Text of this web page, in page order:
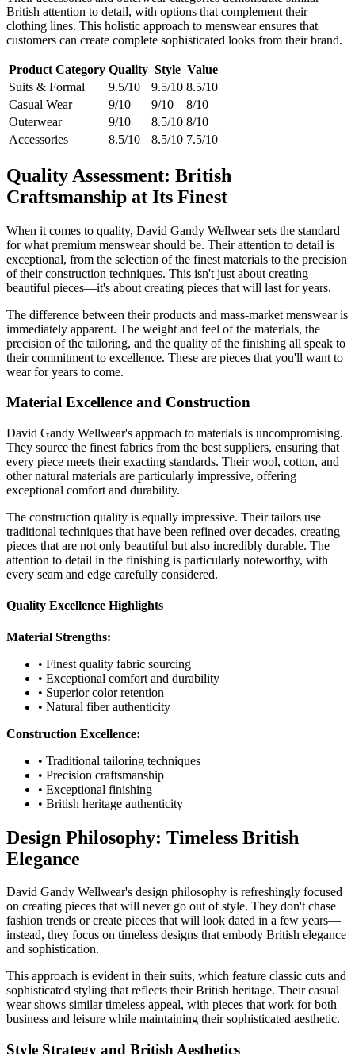
British attention to detail, with options that complement their
clothing lines. This holistic approach to menswear ensures that
customers can create complete sophisticated looks from their brand.
Product Category Quality Style Value
Suits & Formal
9.5/10 9.5/10 8.5/10
Casual Wear
9/10 9/10
8/10
Outerwear
9/10 8.5/10 8/10
Accessories
8.5/10 8.5/10 7.5/10
Quality Assessment: British
Craftsmanship at Its Finest
When it comes to quality, David Gandy Wellwear sets the standard
for what premium menswear should be. Their attention to detail is
exceptional, from the selection of the finest materials to the precision
of their construction techniques. This isn't just about creating
beautiful pieces—it's about creating pieces that will last for years.
The difference between their products and mass-market menswear is
immediately apparent. The weight and feel of the materials, the
precision of the tailoring, and the quality of the finishing all speak to
their commitment to excellence. These are pieces that you'll want to
wear for years to come.
Material Excellence and Construction
David Gandy Wellwear's approach to materials is uncompromising.
They source the finest fabrics from the best suppliers, ensuring that
every piece meets their exacting standards. Their wool, cotton, and
other natural materials are particularly impressive, offering
exceptional comfort and durability.
The construction quality is equally impressive. Their tailors use
traditional techniques that have been refined over decades, creating
pieces that are not only beautiful but also incredibly durable. The
attention to detail in the finishing is particularly noteworthy, with
every seam and edge carefully considered.
Quality Excellence Highlights
Material Strengths:
• Finest quality fabric sourcing
• Exceptional comfort and durability
• Superior color retention
• Natural fiber authenticity
Construction Excellence:
• Traditional tailoring techniques
• Precision craftsmanship
• Exceptional finishing
• British heritage authenticity
Design Philosophy: Timeless British
Elegance
David Gandy Wellwear's design philosophy is refreshingly focused
on creating pieces that will never go out of style. They don't chase
fashion trends or create pieces that will look dated in a few years—
instead, they focus on timeless designs that embody British elegance
and sophistication.
This approach is evident in their suits, which feature classic cuts and
sophisticated styling that reflects their British heritage. Their casual
wear shows similar timeless appeal, with pieces that work for both
business and leisure while maintaining their sophisticated aesthetic.
Style Strategy and British Aesthetics